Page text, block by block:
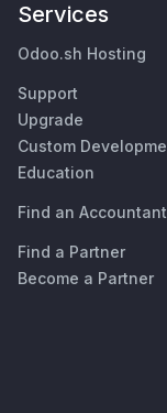
Services
Odoo.sh Hosting
Support
Upgrade
Custom
Education
Find an Accountant
Find a Partner
Become a Partner